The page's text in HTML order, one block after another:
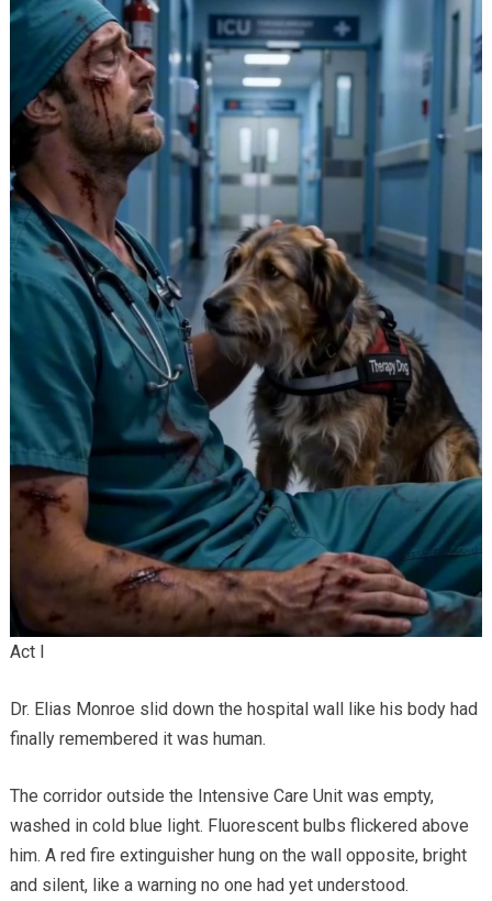
Act I
Dr. Elias Monroe slid down the hospital wall like his body had
finally remembered it was human.
The corridor outside the Intensive Care Unit was empty,
washed in cold blue light. Fluorescent bulbs flickered above
him. A red fire extinguisher hung on the wall opposite, bright
and silent, like a warning no one had yet understood.